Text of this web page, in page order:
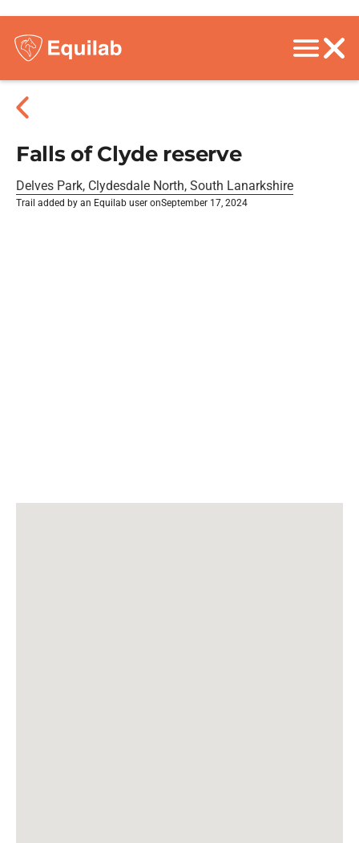
Falls of Clyde reserve
Delves Park, Clydesdale North, South Lanarkshire
Trail added by an Equilab user onSeptember 17, 2024